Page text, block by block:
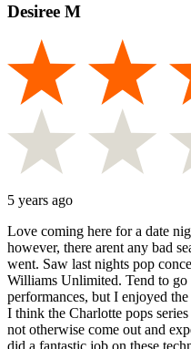
Desiree M
5 years ago
Love coming here for a date
however, there arent any bad
went. Saw last nights pop
Williams Unlimited. Tend to go
performances, but I enjoyed
I think the Charlotte pops
not otherwise come out and